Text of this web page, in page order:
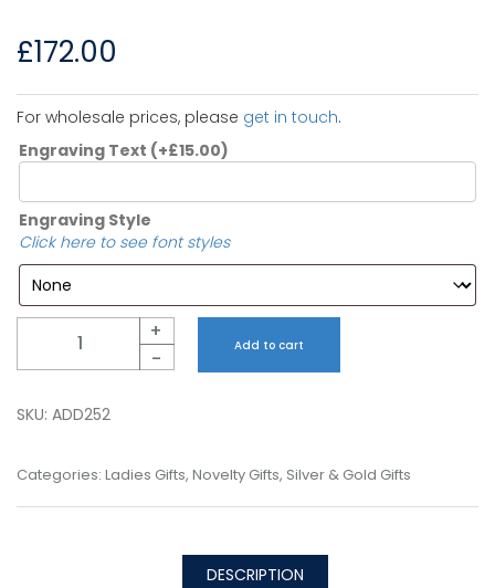
£172.00
For wholesale prices, please get in touch.
Engraving Text (+£15.00)
Engraving Style
Click here to see font styles
+
-
Add to cart
SKU: ADD252
Categories: Ladies Gifts, Novelty Gifts, Silver & Gold Gifts
DESCRIPTION